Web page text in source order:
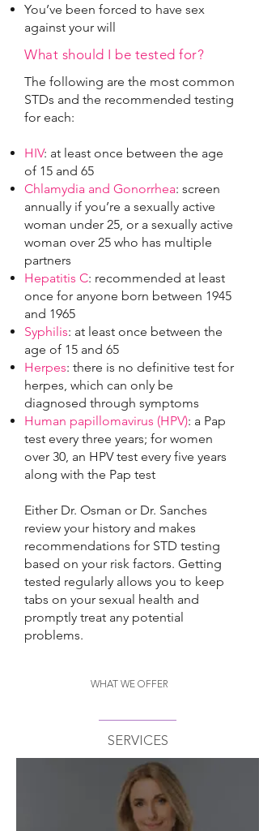
You’ve been forced to have sex
against your will
What should I be tested for?
The following are the most common
STDs and the recommended testing
for each:
HIV: at least once between the age
of 15 and 65
Chlamydia and Gonorrhea: screen
annually if you’re a sexually active
woman under 25, or a sexually active
woman over 25 who has multiple
partners
Hepatitis C: recommended at least
once for anyone born between 1945
and 1965
Syphilis: at least once between the
age of 15 and 65
Herpes: there is no definitive test for
herpes, which can only be
diagnosed through symptoms
Human papillomavirus (HPV): a Pap
test every three years; for women
over 30, an HPV test every five years
along with the Pap test
Either Dr. Osman or Dr. Sanches
review your history and makes
recommendations for STD testing
based on your risk factors. Getting
tested regularly allows you to keep
tabs on your sexual health and
promptly treat any potential
problems.
WHAT WE OFFER
SERVICES